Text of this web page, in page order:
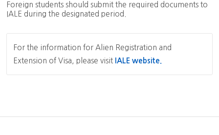
Foreign students should submit the required documents to
IALE during the designated period.
For the information for Alien Registration and
Extension of Visa, please visit IALE website.